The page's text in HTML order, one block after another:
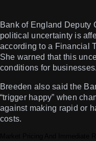
Bank of England Deputy
political uncertainty is
according to a Financial
She warned that this
conditions for businesses.
Breeden also said the
“trigger happy” when
against making rapid or
costs.